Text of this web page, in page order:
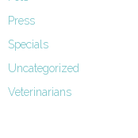
Press
Specials
Uncategorized
Veterinarians